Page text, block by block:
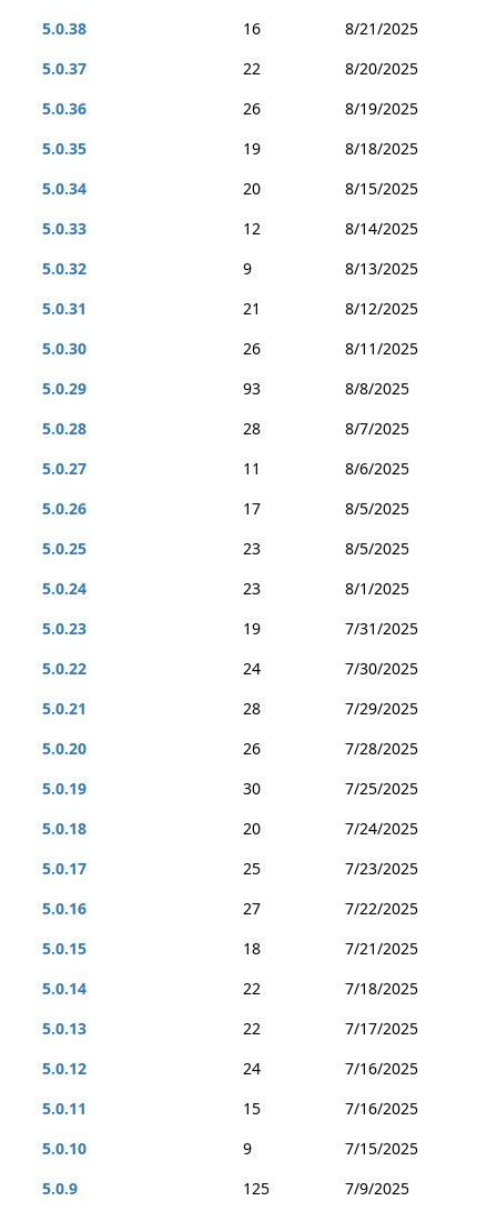
5.0.38
16
8/21/2025
5.0.37
22
8/20/2025
5.0.36
26
8/19/2025
5.0.35
19
8/18/2025
5.0.34
20
8/15/2025
5.0.33
12
8/14/2025
5.0.32
9
8/13/2025
5.0.31
21
8/12/2025
5.0.30
26
8/11/2025
5.0.29
93
8/8/2025
5.0.28
28
8/7/2025
5.0.27
11
8/6/2025
5.0.26
17
8/5/2025
5.0.25
23
8/5/2025
5.0.24
23
8/1/2025
5.0.23
19
7/31/2025
5.0.22
24
7/30/2025
5.0.21
28
7/29/2025
5.0.20
26
7/28/2025
5.0.19
30
7/25/2025
5.0.18
20
7/24/2025
5.0.17
25
7/23/2025
5.0.16
27
7/22/2025
5.0.15
18
7/21/2025
5.0.14
22
7/18/2025
5.0.13
22
7/17/2025
5.0.12
24
7/16/2025
5.0.11
15
7/16/2025
5.0.10
9
7/15/2025
5.0.9
125
7/9/2025